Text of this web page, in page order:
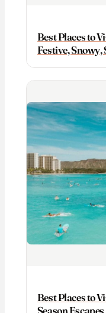
Best Places to
Festive,
Best Places to
Season Escapes